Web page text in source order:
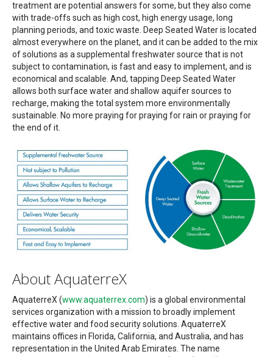
treatment are potential answers for some, but they also come
with trade-offs such as high cost, high energy usage, long
planning periods, and toxic waste. Deep Seated Water is located
almost everywhere on the planet, and it can be added to the mix
of solutions as a supplemental freshwater source that is not
subject to contamination, is fast and easy to implement, and is
economical and scalable. And, tapping Deep Seated Water
allows both surface water and shallow aquifer sources to
recharge, making the total system more environmentally
sustainable. No more praying for praying for rain or praying for
the end of it.
About AquaterreX
AquaterreX (www.aquaterrex.com) is a global environmental
services organization with a mission to broadly implement
effective water and food security solutions. AquaterreX
maintains offices in Florida, California, and Australia, and has
representation in the United Arab Emirates. The name